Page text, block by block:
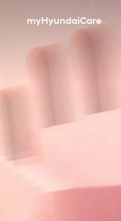
myHyundaiCare